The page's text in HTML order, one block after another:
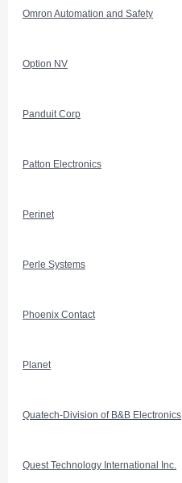
Omron Automation and Safety
Option NV
Panduit Corp
Patton Electronics
Perinet
Perle Systems
Phoenix Contact
Planet
Quatech-Division of B&B Electronics
Quest Technology International Inc.